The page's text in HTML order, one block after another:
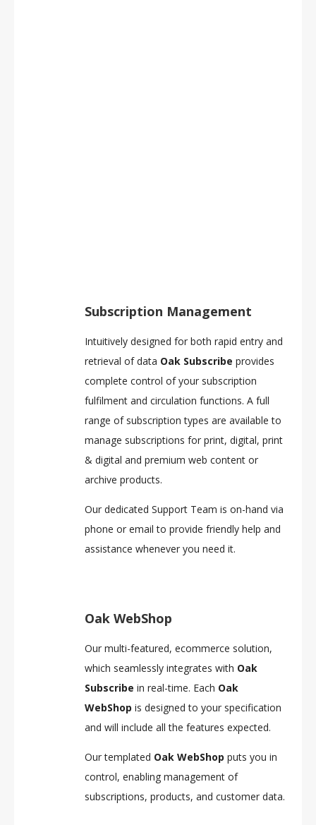
Subscription Management
Intuitively designed for both rapid entry and
retrieval of data Oak Subscribe provides
complete control of your subscription
fulfilment and circulation functions. A full
range of subscription types are available to
manage subscriptions for print, digital, print
& digital and premium web content or
archive products.
Our dedicated Support Team is on-hand via
phone or email to provide friendly help and
assistance whenever you need it.
Oak WebShop
Our multi-featured, ecommerce solution,
which seamlessly integrates with Oak
Subscribe in real-time. Each Oak
WebShop is designed to your specification
and will include all the features expected.
Our templated Oak WebShop puts you in
control, enabling management of
subscriptions, products, and customer data.